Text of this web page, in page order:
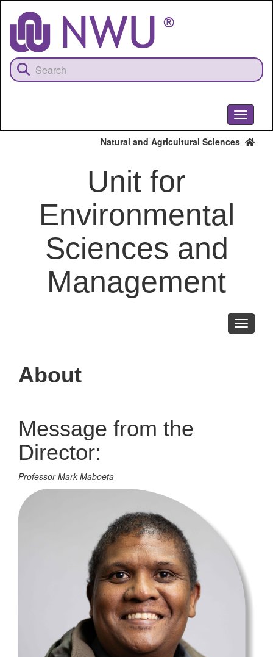
content
Toggle
Natural and Agricultural Sciences
Unit for
Environmental
Sciences and
Management
Toggle
About
Message from the
Director:
Professor Mark Maboeta